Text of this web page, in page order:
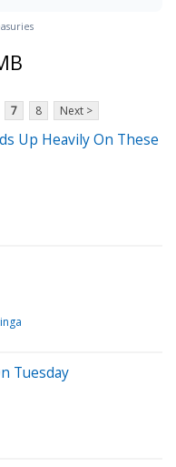
7 8 Next >
Up Heavily On These
Tuesday